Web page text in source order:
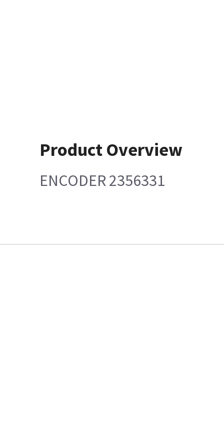
Product Overview
ENCODER 2356331